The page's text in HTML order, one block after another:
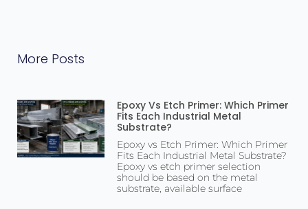
More Posts
Epoxy Vs Etch Primer: Which Primer
Fits Each Industrial Metal
Substrate?
Epoxy vs Etch Primer: Which Primer
Fits Each Industrial Metal Substrate?
Epoxy vs etch primer selection
should be based on the metal
substrate, available surface